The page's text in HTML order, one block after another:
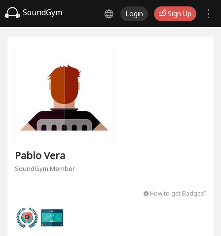
SoundGym Login Sign Up
Pablo Vera
SoundGym Member
How to get Badges?